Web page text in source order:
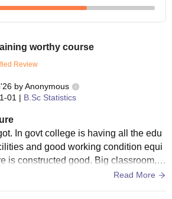
worthy course
Review
byAnonymous
01 | B.Sc Statistics
In govt college is having all the edu
and good working condition equi
is constructed good. Big classroom, 2
Read More